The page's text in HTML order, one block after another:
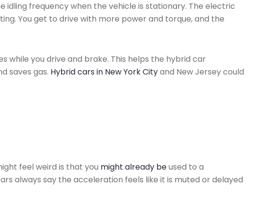
frequency when the vehicle is stationary. The electric
You get to drive with more power and torque, and the
while you drive and brake. This helps the hybrid car
saves gas. Hybrid cars in New York Cityand New Jersey could
feel weird is that you might already beused to a
always say the acceleration feels like it is muted or delayed